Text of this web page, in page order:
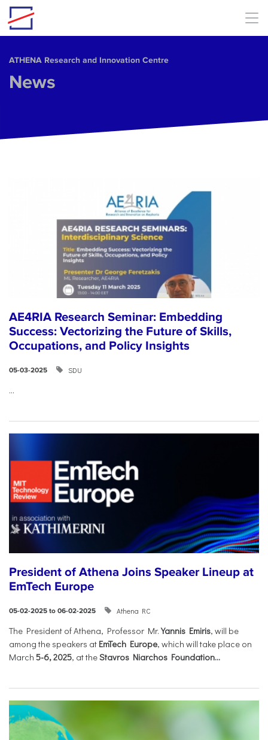
Skip to main content
ΑΤΗΕΝΑ Research and Innovation Centre
News
AE4RIA Research Seminar: Embedding
Success: Vectorizing the Future of Skills,
Occupations, and Policy Insights
05-03-2025 SDU
...
President of Athena Joins Speaker Lineup at
EmTech Europe
05-02-2025 to 06-02-2025 Athena RC
The President of Athena, Professor Mr.Yannis Emiris, will be
among the speakers at EmTech Europe, which will take place on
March 5-6, 2025, at theStavros Niarchos Foundation...